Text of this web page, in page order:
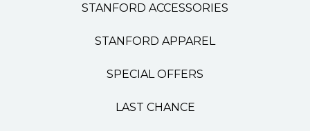
STANFORD ACCESSORIES
STANFORD APPAREL
SPECIAL OFFERS
LAST CHANCE